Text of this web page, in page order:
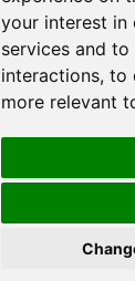
your interest in
services and
interactions,to
more relevant